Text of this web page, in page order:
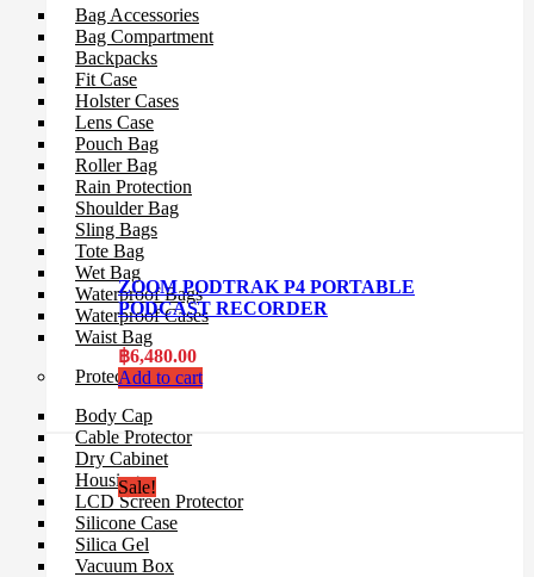
Bag Accessories
Bag Compartment
Backpacks
Fit Case
Holster Cases
Lens Case
Pouch Bag
Roller Bag
Rain Protection
Shoulder Bag
Sling Bags
Tote Bag
Wet Bag
Waterproof Bags
Waterproof Cases
Waist Bag
Protection Gear
Body Cap
Cable Protector
Dry Cabinet
Housing
LCD Screen Protector
Silicone Case
Silica Gel
Vacuum Box
ZOOM PODTRAK P4 PORTABLE
PODCAST RECORDER
฿6,480.00
Add to cart
Sale!